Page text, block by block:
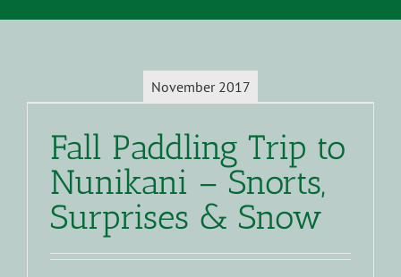
November 2017
Fall Paddling Trip to
Nunikani – Snorts,
Surprises & Snow